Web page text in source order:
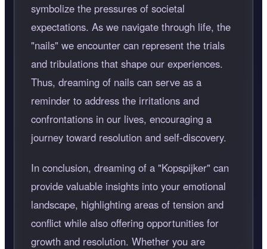
symbolize the pressures of societal
expectations. As we navigate through life, the
"nails" we encounter can represent the trials
and tribulations that shape our experiences.
Thus, dreaming of nails can serve as a
reminder to address the irritations and
confrontations in our lives, encouraging a
journey toward resolution and self-discovery.
In conclusion, dreaming of a "Kopspijker" can
provide valuable insights into your emotional
landscape, highlighting areas of tension and
conflict while also offering opportunities for
growth and resolution. Whether you are